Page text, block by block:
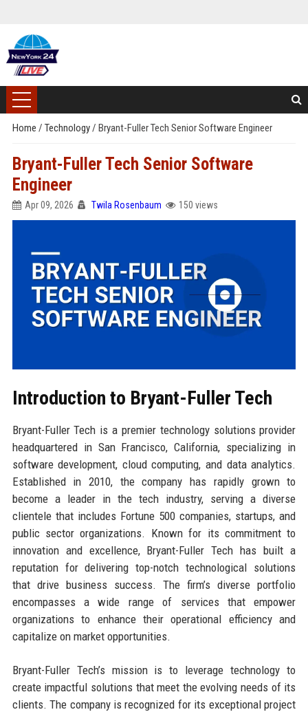
Home / Technology/ Bryant-Fuller Tech Senior Software Engineer
Bryant-Fuller Tech Senior Software
Engineer
Apr 09, 2026 Twila Rosenbaum 150 views
Introduction to Bryant-Fuller Tech
Bryant-Fuller Tech is a premier technology solutions provider
headquartered in San Francisco, California, specializing in
software development, cloud computing, and data analytics.
Established in 2010, the company has rapidly grown to
become a leader in the tech industry, serving a diverse
clientele that includes Fortune 500 companies, startups, and
public sector organizations. Known for its commitment to
innovation and excellence, Bryant-Fuller Tech has built a
reputation for delivering top-notch technological solutions
that drive business success. The firm’s diverse portfolio
encompasses a wide range of services that empower
organizations to enhance their operational efficiency and
capitalize on market opportunities.
Bryant-Fuller Tech’s mission is to leverage technology to
create impactful solutions that meet the evolving needs of its
clients. The company is recognized for its exceptional project